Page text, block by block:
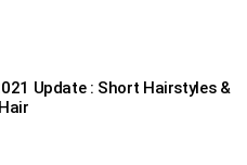
Update : Short Hairstyles &